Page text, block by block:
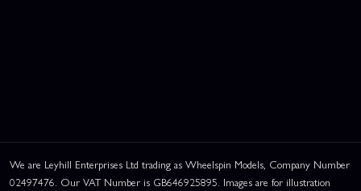
We are Leyhill Enterprises Ltd trading as Wheelspin Models, Company Number
02497476. Our VAT Number is GB646925895. Images are for illustration